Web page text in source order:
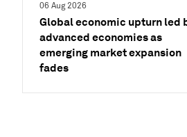
06 Aug 2026
Global economic upturn led
advanced economies as
emerging market expansion
fades